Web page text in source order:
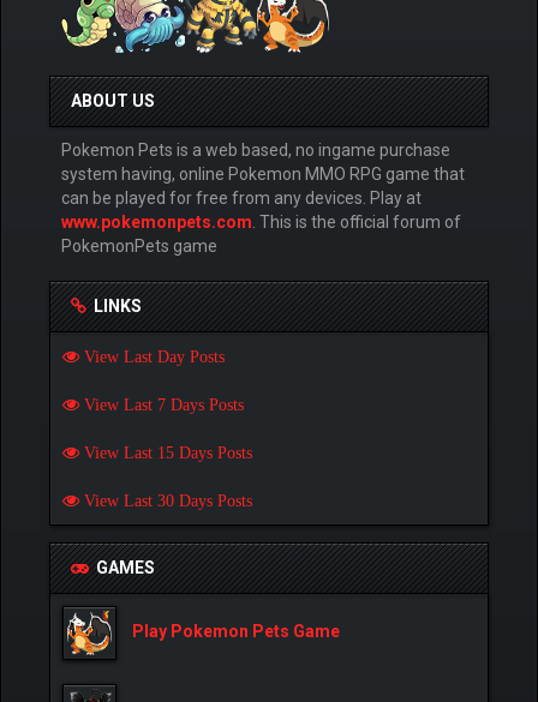
ABOUT US
Pokemon Pets is a web based, no ingame purchase
system having, online Pokemon MMO RPG game that
can be played for free from any devices. Play at
www.pokemonpets.com . This is the official forum of
PokemonPets game
LINKS
View Last Day Posts
View Last 7 Days Posts
View Last 15 Days Posts
View Last 30 Days Posts
GAMES
Play Pokemon Pets Game